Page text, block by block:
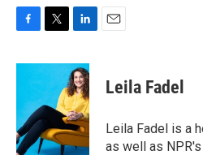
c
o
o
k
i
t
e
r
n
k
e
d
I
n
Leila Fadel
Leila Fadel is a
as well as